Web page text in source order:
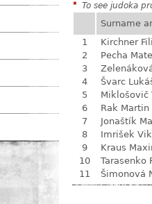
* To see judoka
Surname
1
Kirchner
2
Pecha
3
4
Švarc
5
Miklošovič
6
Rak Martin
7
Jonaštík
8
Imrišek
9
Kraus
10
Tarasenko
11
Šimonová